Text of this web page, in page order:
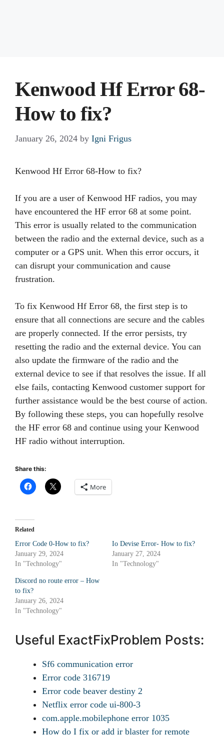
Kenwood Hf Error 68-
How to fix?
January 26, 2024 by Igni Frigus
Kenwood Hf Error 68-How to fix?
If you are a user of Kenwood HF radios, you may
have encountered the HF error 68 at some point.
This error is usually related to the communication
between the radio and the external device, such as a
computer or a GPS unit. When this error occurs, it
can disrupt your communication and cause
frustration.
To fix Kenwood Hf Error 68, the first step is to
ensure that all connections are secure and the cables
are properly connected. If the error persists, try
resetting the radio and the external device. You can
also update the firmware of the radio and the
external device to see if that resolves the issue. If all
else fails, contacting Kenwood customer support for
further assistance would be the best course of action.
By following these steps, you can hopefully resolve
the HF error 68 and continue using your Kenwood
HF radio without interruption.
Share this:
More
Related
Error Code 0-How to fix?
January 29, 2024
In "Technology"
Io Devise Error- How to fix?
January 27, 2024
In "Technology"
Discord no route error – How
to fix?
January 26, 2024
In "Technology"
Useful ExactFixProblem Posts:
Sf6 communication error
Error code 316719
Error code beaver destiny 2
Netflix error code ui-800-3
com.apple.mobilephone error 1035
How do I fix or add ir blaster for remote